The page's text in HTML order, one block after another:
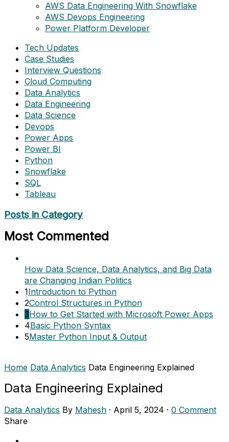
AWS Data Engineering With Snowflake
AWS Devops Engineering
Power Platform Developer
Tech Updates
Case Studies
Interview Questions
Cloud Computing
Data Analytics
Data Engineering
Data Science
Devops
Power Apps
Power BI
Python
Snowflake
SQL
Tableau
Posts in Category
Most Commented
How Data Science, Data Analytics, and Big Data
are Changing Indian Politics
1Introduction to Python
2Control Structures in Python
3How to Get Started with Microsoft Power Apps
4Basic Python Syntax
5Master Python Input & Output
Home Data Analytics Data Engineering Explained
Data Engineering Explained
Data Analytics By Mahesh · April 5, 2024 · 0 Comment
Share